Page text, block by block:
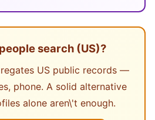
search (US)?
US public records —
phone. A solid alternative
alone aren\'t enough.